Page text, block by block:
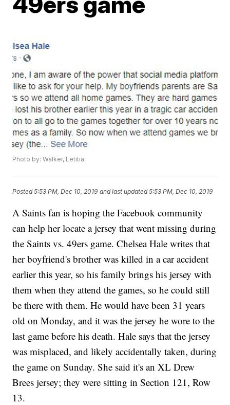
Photo by: Walker, Letitia
Posted5:53 PM, Dec 10, 2019 and last updated 5:53 PM, Dec 10, 2019
A Saints fan is hoping the Facebook community
can help her locate a jersey that went missing during
the Saints vs. 49ers game. Chelsea Hale writes that
her boyfriend's brother was killed in a car accident
earlier this year, so his family brings his jersey with
them when they attend the games, so he could still
be there with them. He would have been 31 years
old on Monday, and it was the jersey he wore to the
last game before his death. Hale says that the jersey
was misplaced, and likely accidentally taken, during
the game on Sunday. She said it's an XL Drew
Brees jersey; they were sitting in Section 121, Row
13.